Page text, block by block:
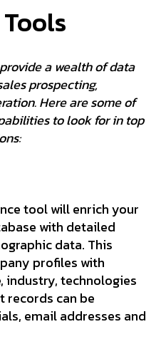
a wealth of data
prospecting,
Here are some of
to look for in top
tool will enrich your
with detailed
data. This
profiles with
industry, technologies
records can be
email addresses and